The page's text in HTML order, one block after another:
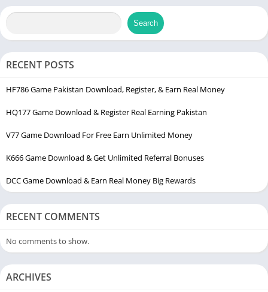
Search
RECENT POSTS
HF786 Game Pakistan Download, Register, & Earn Real Money
HQ177 Game Download & Register Real Earning Pakistan
V77 Game Download For Free Earn Unlimited Money
K666 Game Download & Get Unlimited Referral Bonuses
DCC Game Download & Earn Real Money Big Rewards
RECENT COMMENTS
No comments to show.
ARCHIVES